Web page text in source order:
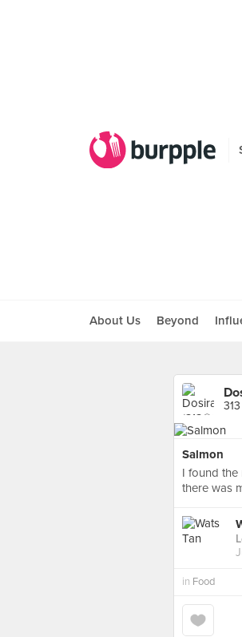
About Us Beyond
Salmon
I found the
there was
in Food